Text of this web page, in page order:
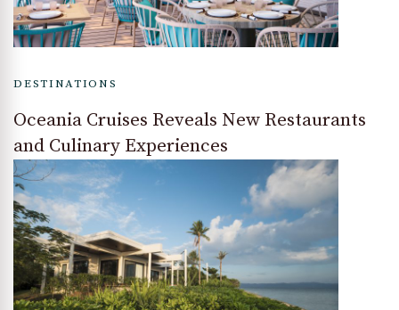
DESTINATIONS
Oceania Cruises Reveals New Restaurants
and Culinary Experiences